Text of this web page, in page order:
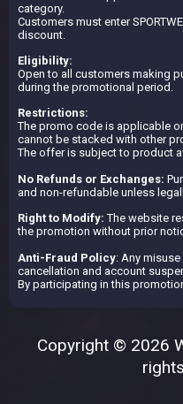
category.
Customers must enter
discount.
Eligibility:
Open to all customers making
during the promotional period.
Restrictions:
The promo code is applicable
cannot be stacked with other
The offer is subject to product
No Refunds or Exchanges:
and non-refundable unless
Right to Modify: The website
the promotion without prior
Anti-Fraud Policy: Any
cancellation and account
By participating in this
Copyright © 2026